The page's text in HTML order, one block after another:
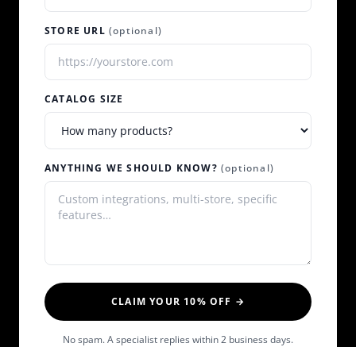
STORE URL (optional)
CATALOG SIZE
ANYTHING WE SHOULD KNOW? (optional)
CLAIM YOUR 10% OFF →
No spam. A specialist replies within 2 business days.